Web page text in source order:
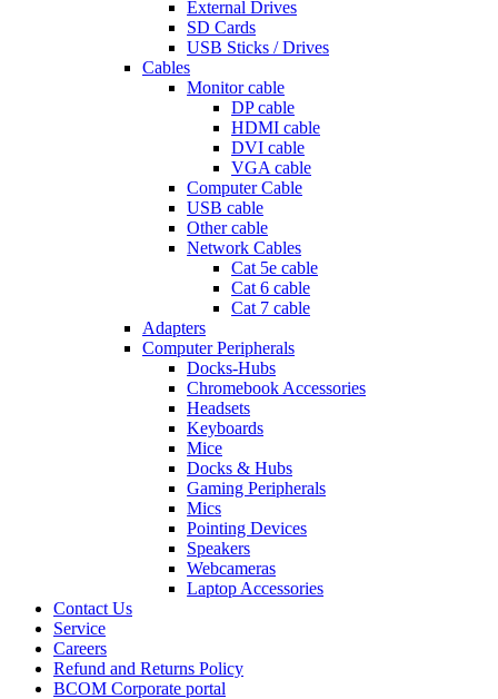
External Drives
SD Cards
USB Sticks / Drives
Cables
Monitor cable
DP cable
HDMI cable
DVI cable
VGA cable
Computer Cable
USB cable
Other cable
Network Cables
Cat 5e cable
Cat 6 cable
Cat 7 cable
Adapters
Computer Peripherals
Docks-Hubs
Chromebook Accessories
Headsets
Keyboards
Mice
Docks & Hubs
Gaming Peripherals
Mics
Pointing Devices
Speakers
Webcameras
Laptop Accessories
Contact Us
Service
Careers
Refund and Returns Policy
BCOM Corporate portal